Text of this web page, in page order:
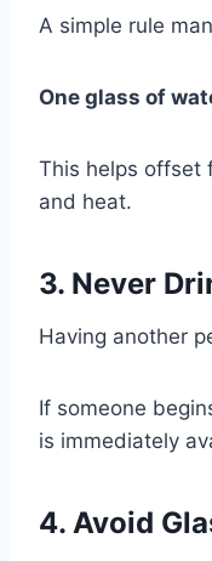
A simple rule
One glass of
This helps offset
and heat.
3. Never
Having another
If someone
is immediately
4. Avoid